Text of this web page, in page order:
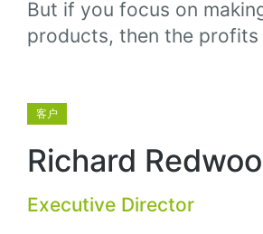
客户
Richard
Executive Director
But if you focus on
products, then the profits